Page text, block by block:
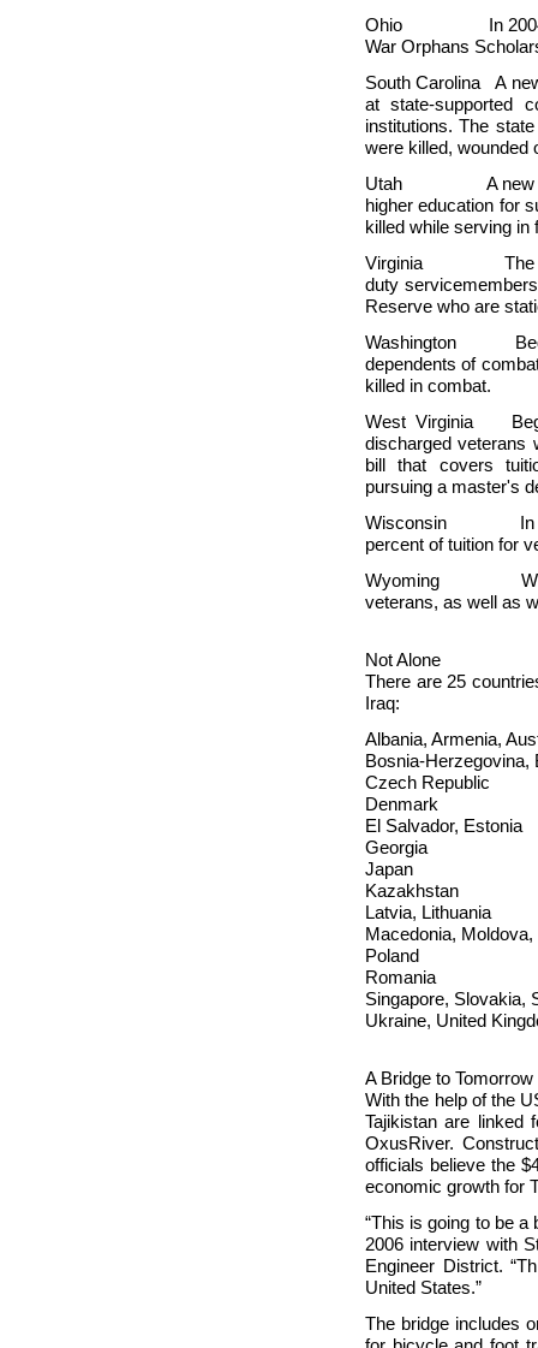
Ohio In 2004,
War Orphans
South Carolina A
at state-supported
institutions. The
were killed, wounded
Utah A new law
higher education for
killed while serving in
Virginia The state
duty
Reserve who are
Washington
dependents of
killed in combat.
West Virginia
discharged veterans
bill that covers
pursuing a master's
Wisconsin In
percent of tuition for
Wyoming
veterans, as well as
Not Alone
There are 25
Iraq:
Albania, Armenia,
Bosnia-Herzegovina,
Czech Republic
Denmark
El Salvador, Estonia
Georgia
Japan
Kazakhstan
Latvia, Lithuania
Macedonia, Moldova,
Poland
Romania
Singapore, Slovakia,
Ukraine, United
A Bridge to Tomorrow
With the help of the
Tajikistan are linked
OxusRiver.
officials believe the
economic growth for
“This is going to be a
2006 interview with
Engineer District.
United States.”
The bridge includes